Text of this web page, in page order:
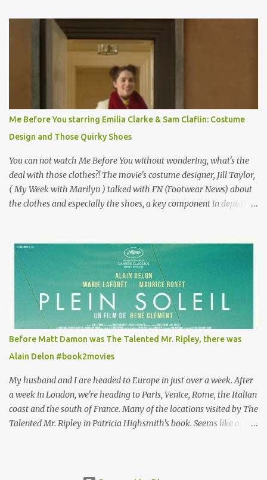
why I'd be at all interested in the Ben Affleck, J-Lo disaster, the
epitome of a bad romance, made even worse because its epic
failure has been immortalized on film. " No! Not Gigli. Gigi . Very
famous movie musical? Takes place in Paris during the Belle
Epoque? Won 9 Oscars? Starred Leslie Caron and Louis Jourdan?
Vincent Minelli directed? " " Hmmm" he nods, a shrugging respect
for the director, meaning maybe he'll watch it with me one day
especially as he's also curious about the Belle Epoque and wouldn't
mind going back to Paris and getting a...
Me Before You starring Emilia Clarke & Sam Claflin: Costume
Design and Those Quirky Shoes
You can not watch Me Before You without wondering, what's the
deal with those clothes?! The movie's costume designer, Jill Taylor,
( My Week with Marilyn ) talked with FN (Footwear News) about
the clothes and especially the shoes, a key component in depicting
for her money, and that being the case, where is she getting the
budget for this quirky wardrobe? The shoes—I get it, they are
adorable and I fully expect to see a slew of young women wearing
shoes with flowers on their soles—cost about £90 or $125. That's a
lot of cashola to lay out on shoes. How did you build Emilia
Clarke’s character’s look? “Lou wanted to study fashion, and with
that there is an inherent love of clothes. We sort of made her a
collector of clothes. Some of the pieces she had were like pieces of
art to her. Her shoes played a big part in that.” ...
Before Matt Damon was The Talented Mr. Ripley, there was
Alain Delon #book2movies
My husband and I are headed to Europe in just over a week. After
a week in London, we're heading to Paris, Venice, Rome, the Italian
coast and the south of France. Many of the locations visited by The
Talented Mr. Ripley in Patricia Highsmith's book. Seems like a